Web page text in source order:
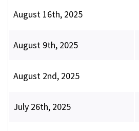
August 16th, 2025
August 9th, 2025
August 2nd, 2025
July 26th, 2025